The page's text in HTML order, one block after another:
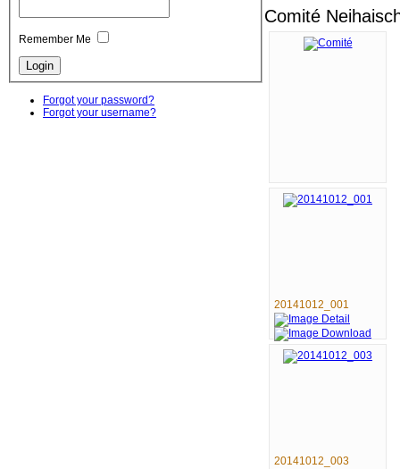
Remember Me
Forgot your password?
Forgot your username?
Comité
20141012_001
20141012_003